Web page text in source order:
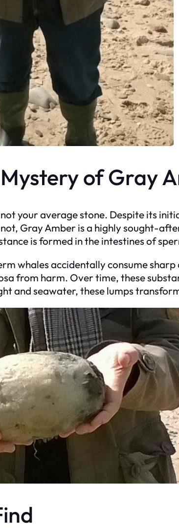
of Gray
your average stone. Despite its
Gray Amber is a highly sought-
is formed in the intestines of
whales accidentally consume
from harm. Over time, these
and seawater, these lumps